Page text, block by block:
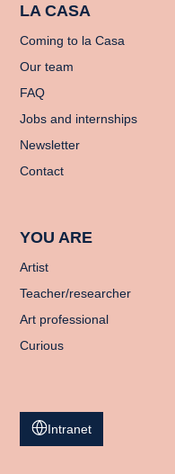
LA CASA
Coming to la Casa
Our team
FAQ
Jobs and internships
Newsletter
Contact
YOU ARE
Artist
Teacher/researcher
Art professional
Curious
Intranet